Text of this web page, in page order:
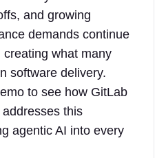
and growing
demands continue
what many
software delivery.
to see how GitLab
this
agentic AI into every